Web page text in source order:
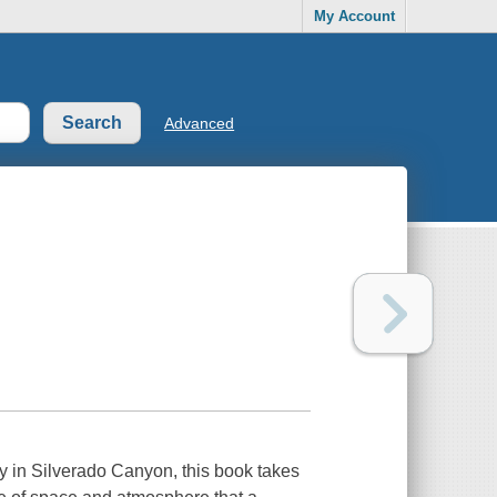
My Account
Advanced
in Silverado Canyon, this book takes